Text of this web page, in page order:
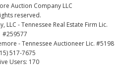
Auction Company LLC
reserved.
LLC - Tennessee Real Estate Firm Lic.
#259577
- Tennessee Auctioneer Lic. #5198
517-7675
Users: 170